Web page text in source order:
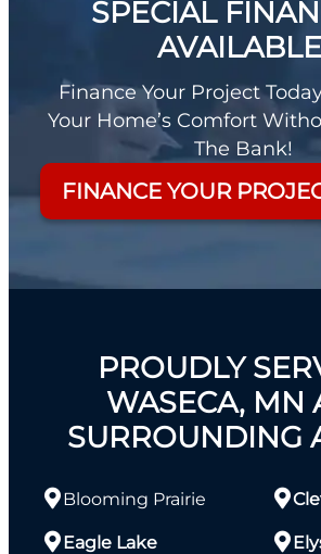
SPECIAL
Finance Your Project
Your Home’s Comfort
The Bank!
FINANCE YOUR
PROUDLY
WASECA, MN
SURROUNDING
Blooming Prairie
Eagle Lake